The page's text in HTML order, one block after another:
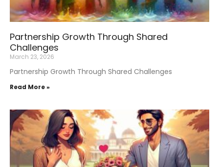
Partnership Growth Through Shared
Challenges
March 23, 2026
Partnership Growth Through Shared Challenges
Read More »